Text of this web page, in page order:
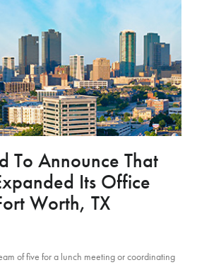
To Announce That
Its Office
Worth, TX
of five for a lunch meeting or coordinating